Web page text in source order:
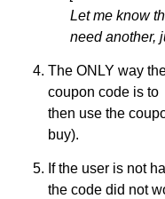
Let me know
need another,
The ONLY way
coupon code is to
then use the
buy).
If the user is not
the code did not